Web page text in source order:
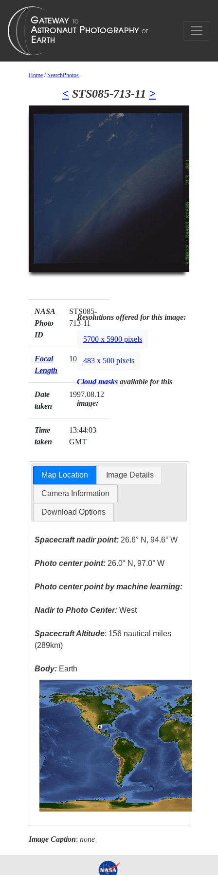
Home /SearchPhotos
< STS085-713-11 >
NASA
Photo
ID
STS085-
713-11
Focal
Length
100mm
Date
taken
1997.08.12
Time
taken
13:44:03
GMT
Resolutions offered for this image:
5700 x 5900 pixels
483 x 500 pixels
Cloud masks available for this
image:
Map Location Image Details
Camera Information
Download Options
Spacecraft nadir point: 26.6° N, 94.6° W
Photo center point: 26.0° N, 97.0° W
Photo center point by machine learning:
Nadir to Photo Center: West
Spacecraft Altitude: 156 nautical miles
(289km)
Body: Earth
Image Caption:none